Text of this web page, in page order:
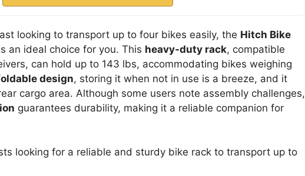
looking to transport up to four bikes easily, the Hitch Bike
an ideal choice for you. This heavy-duty rack, compatible
can hold up to 143 lbs, accommodating bikes weighing
design, storing it when not in use is a breeze, and it
cargo area. Although some users note assembly challenges,
guarantees durability, making it a reliable companion for
looking for a reliable and sturdy bike rack to transport up to